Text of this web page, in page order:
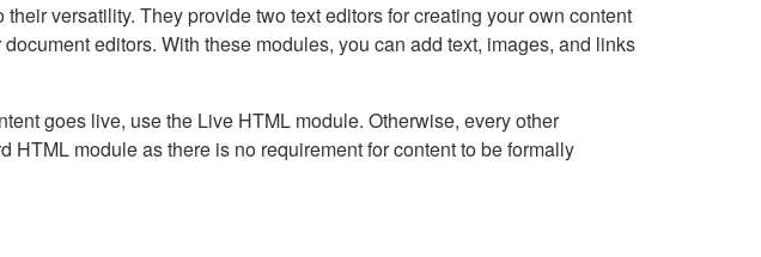
versatility. They provide two text editors for creating your own content
editors. With these modules, you can add text, images, and links
goes live, use the Live HTML module. Otherwise, every other
module as there is no requirement for content to be formally